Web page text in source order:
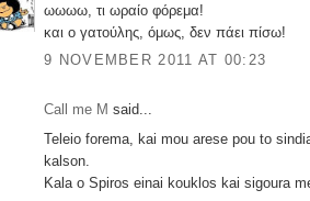
ωωωω, τι ωραίο φόρεμα!
και ο γατούλης, όμως, δεν πάει πίσω!
9 NOVEMBER 2011 AT 00:23
Call me M said...
Teleio forema, kai mou arese pou to
kalson.
Kala o Spiros einai kouklos kai sigoura